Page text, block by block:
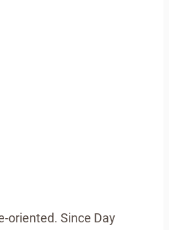
oriented. Since Day